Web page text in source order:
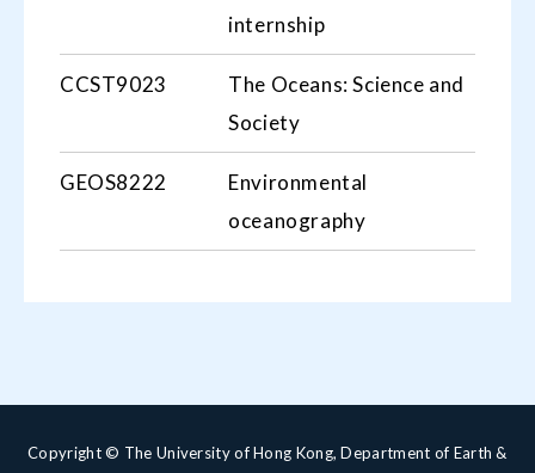
internship
CCST9023
The Oceans: Science and
Society
GEOS8222
Environmental
oceanography
Copyright © The University of Hong Kong, Department of Earth &